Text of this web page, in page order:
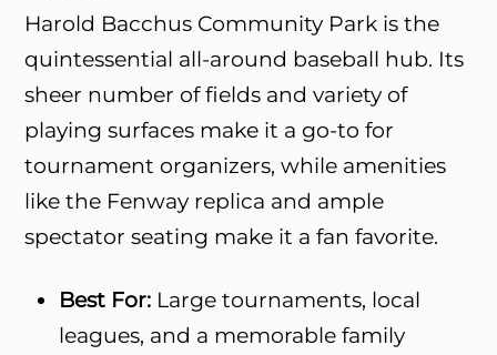
Harold Bacchus Community Park is the
quintessential all-around baseball hub. Its
sheer number of fields and variety of
playing surfaces make it a go-to for
tournament organizers, while amenities
like the Fenway replica and ample
spectator seating make it a fan favorite.
Best For: Large tournaments, local
leagues, and a memorable family